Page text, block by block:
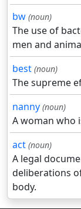
bw (noun)
The use of
men and
best (noun)
The supreme
nanny (noun)
A woman who
act (noun)
A legal
deliberations
body.